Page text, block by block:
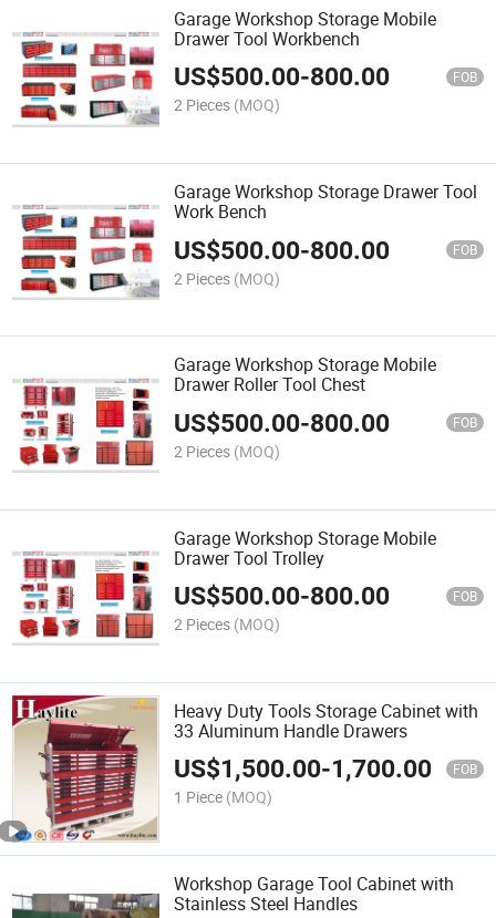
Garage Workshop Storage Mobile
Drawer Tool Workbench
US$500.00-800.00 FOB
2 Pieces (MOQ)
Garage Workshop Storage Drawer Tool
Work Bench
US$500.00-800.00 FOB
2 Pieces (MOQ)
Garage Workshop Storage Mobile
Drawer Roller Tool Chest
US$500.00-800.00 FOB
2 Pieces (MOQ)
Garage Workshop Storage Mobile
Drawer Tool Trolley
US$500.00-800.00 FOB
2 Pieces (MOQ)
Heavy Duty Tools Storage Cabinet with
33 Aluminum Handle Drawers
US$1,500.00-1,700.00 FOB
1 Piece (MOQ)
Workshop Garage Tool Cabinet with
Stainless Steel Handles